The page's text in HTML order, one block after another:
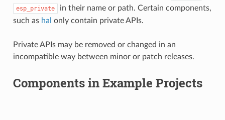
esp_private
in their name or path. Certain components,
such as hal only contain private APIs.
Private APIs may be removed or changed in an
incompatible way between minor or patch releases.
Components in Example Projects